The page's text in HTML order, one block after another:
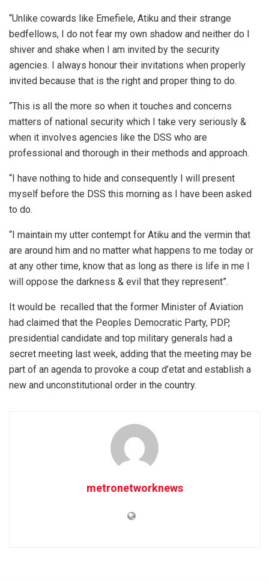
“Unlike cowards like Emefiele, Atiku and their strange
bedfellows, I do not fear my own shadow and neither do I
shiver and shake when I am invited by the security
agencies. I always honour their invitations when properly
invited because that is the right and proper thing to do.
“This is all the more so when it touches and concerns
matters of national security which I take very seriously &
when it involves agencies like the DSS who are
professional and thorough in their methods and approach.
“I have nothing to hide and consequently I will present
myself before the DSS this morning as I have been asked
to do.
“I maintain my utter contempt for Atiku and the vermin that
are around him and no matter what happens to me today or
at any other time, know that as long as there is life in me I
will oppose the darkness & evil that they represent”.
It would be recalled that the former Minister of Aviation
had claimed that the Peoples Democratic Party, PDP,
presidential candidate and top military generals had a
secret meeting last week, adding that the meeting may be
part of an agenda to provoke a coup d’etat and establish a
new and unconstitutional order in the country.
metronetworknews